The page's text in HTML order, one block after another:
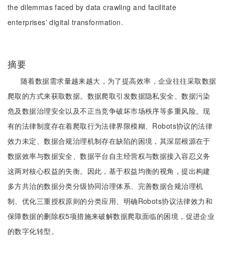
the dilemmas faced by data crawling and facilitate
enterprises' digital transformation.
摘要
随着数据需求量越来越大，为了提高效率，企业往往采取数据
爬取的方式来获取数据。数据爬取引发数据隐私安全、数据污染
危及数据治理安全以及不正当竞争破坏市场秩序等多重风险。现
有的法律制度存在着爬取行为法律界限模糊、Robots协议的法律
效力未定、数据合规治理机制存在缺陷的困境，其深层根源在于
数据效率与数据安全、数据平台自主经营权与数据接入容忍义务
这两对核心权益的失衡。因此，基于权益均衡的视角，提出构建
多方共治的数据分类分级协同治理体系、完善数据合规治理机
制、优化三重授权原则的分类应用、明确Robots协议法律效力和
保障数据的删除权5项措施来破解数据爬取面临的困境，促进企业
的数字化转型。